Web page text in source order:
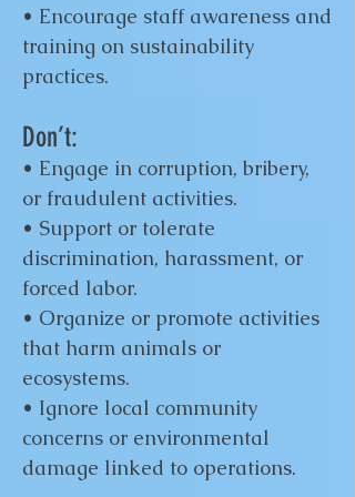
• Encourage staff awareness and
training on sustainability
practices.
Don’t:
• Engage in corruption, bribery,
or fraudulent activities.
• Support or tolerate
discrimination, harassment, or
forced labor.
• Organize or promote activities
that harm animals or
ecosystems.
• Ignore local community
concerns or environmental
damage linked to operations.